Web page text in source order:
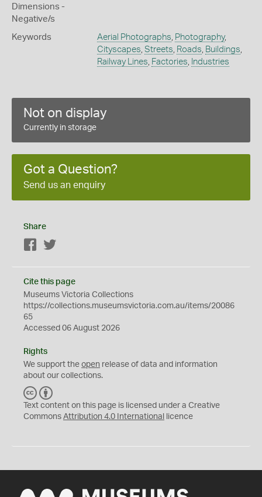
Dimensions -
Negative/s
Keywords Aerial Photographs, Photography,
Cityscapes, Streets, Roads, Buildings,
Railway Lines, Factories, Industries
Not on display
Currently in storage
Got a Question?
Send us an enquiry
Share
Facebook
Cite this page
Museums Victoria Collections
https://collections.museumsvictoria.com.au/items/20086
65
Accessed 06 August 2026
Rights
We support the open release of data and information
about our collections.
C
C
Y
Text content on this page is licensed under a Creative
Commons Attribution 4.0 International licence